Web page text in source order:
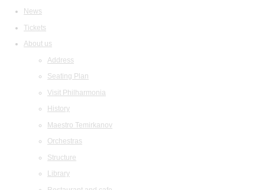
News
Tickets
About us
Address
Seating Plan
Visit Philharmonia
History
Maestro Temirkanov
Orchestras
Structure
Library